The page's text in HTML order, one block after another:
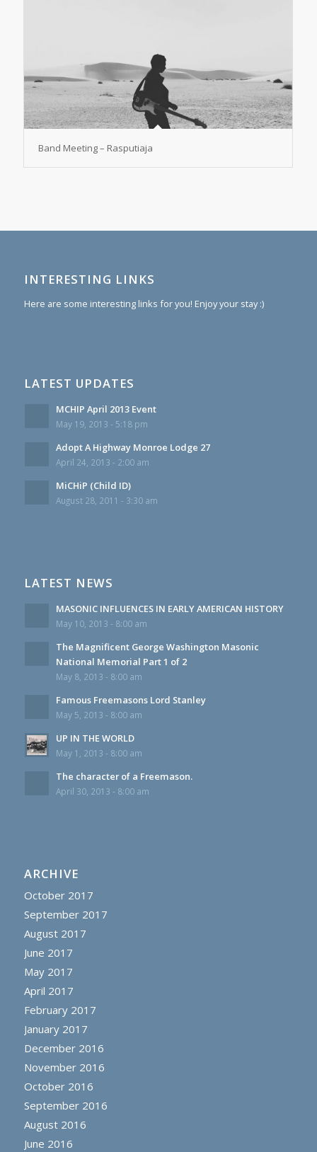
Band Meeting – Rasputiaja
INTERESTING LINKS
Here are some interesting links for you! Enjoy your stay :)
LATEST UPDATES
MCHIP April 2013 Event
May 19, 2013 - 5:18 pm
Adopt A Highway Monroe Lodge 27
April 24, 2013 - 2:00 am
MiCHiP (Child ID)
August 28, 2011 - 3:30 am
LATEST NEWS
MASONIC INFLUENCES IN EARLY AMERICAN HISTORY
May 10, 2013 - 8:00 am
The Magnificent George Washington Masonic
National Memorial Part 1 of 2
May 8, 2013 - 8:00 am
Famous Freemasons Lord Stanley
May 5, 2013 - 8:00 am
UP IN THE WORLD
May 1, 2013 - 8:00 am
The character of a Freemason.
April 30, 2013 - 8:00 am
ARCHIVE
October 2017
September 2017
August 2017
June 2017
May 2017
April 2017
February 2017
January 2017
December 2016
November 2016
October 2016
September 2016
August 2016
June 2016